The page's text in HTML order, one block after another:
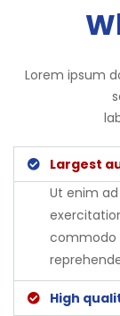
Lorem ipsum
Largest
Ut enim
commodo
High